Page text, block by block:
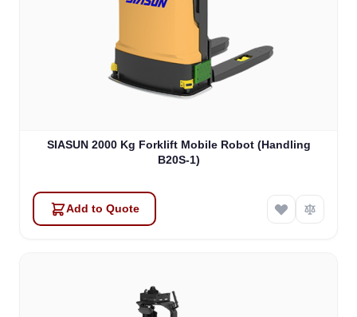
SIASUN 2000 Kg Forklift Mobile Robot (Handling
B20S-1)
Add to Quote